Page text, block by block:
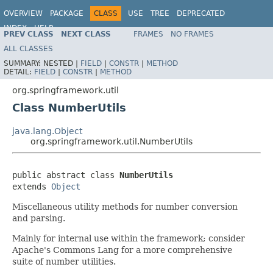
OVERVIEW PACKAGE CLASS USE TREE
DEPRECATED
INDEX
HELP
Spring Framework
PREV CLASS NEXT CLASS FRAMES
NO FRAMES
ALL CLASSES
SUMMARY: NESTED | FIELD | CONSTR | METHOD
DETAIL: FIELD | CONSTR | METHOD
org.springframework.util
Class NumberUtils
java.lang.Object
org.springframework.util.NumberUtils
public abstract class NumberUtils
extends Object
Miscellaneous utility methods for number conversion
and parsing.
Mainly for internal use within the framework; consider
Apache's Commons Lang for a more comprehensive
suite of number utilities.